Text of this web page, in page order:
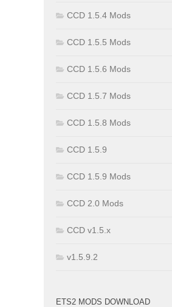
CCD 1.5.4 Mods
CCD 1.5.5 Mods
CCD 1.5.6 Mods
CCD 1.5.7 Mods
CCD 1.5.8 Mods
CCD 1.5.9
CCD 1.5.9 Mods
CCD 2.0 Mods
CCD v1.5.x
v1.5.9.2
ETS2 MODS DOWNLOAD